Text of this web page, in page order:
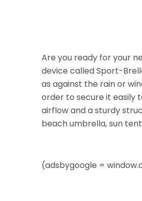
Are you ready for your
device called Sport-
as against the rain or
order to secure it easily
airflow and a sturdy
beach umbrella, sun
(adsbygoogle =